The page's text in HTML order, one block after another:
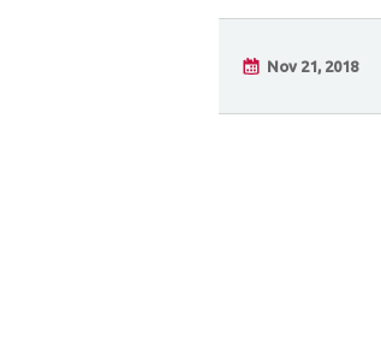
Nov 21, 2018